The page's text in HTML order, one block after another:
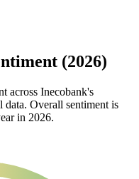
(2026)
across Inecobank's
Overall sentiment is
in 2026.